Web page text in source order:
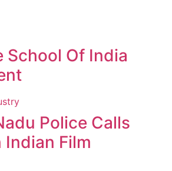
School Of India
Police Calls
Film